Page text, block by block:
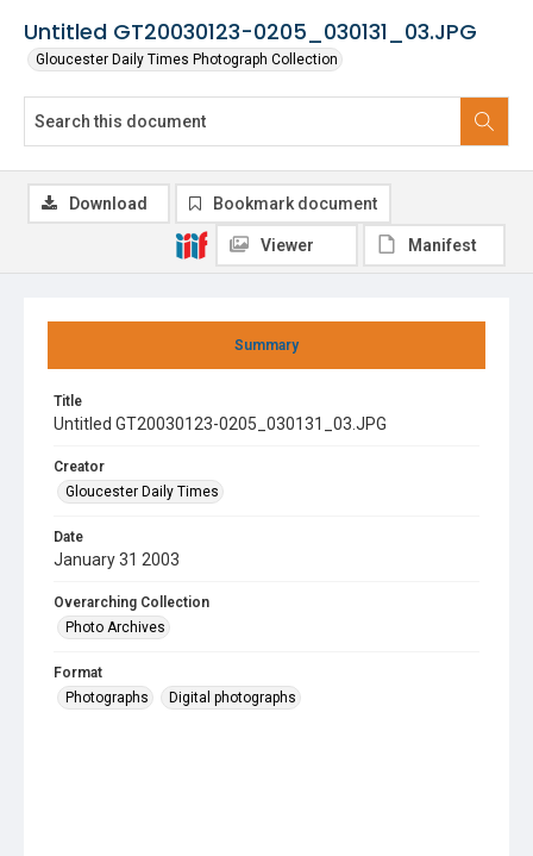
Untitled GT20030123-0205_030131_03.JPG
Gloucester Daily Times Photograph Collection
Summary
Title
Untitled GT20030123-0205_030131_03.JPG
Creator
Gloucester Daily Times
Date
January 31 2003
Overarching Collection
Photo Archives
Format
Photographs
Digital photographs
Download Bookmark document
Viewer Manifest